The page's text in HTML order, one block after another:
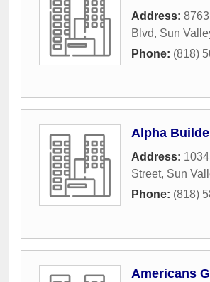
Address:
Blvd, Sun
Phone: (818)
Alpha
Address:
Street, Sun
Phone: (818)
Americans